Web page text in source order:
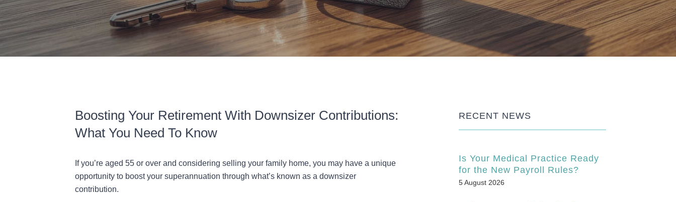
Boosting Your Retirement With Downsizer Contributions:
What You Need To Know
If you’re aged 55 or over and considering selling your family home, you may have a unique
opportunity to boost your superannuation through what’s known as a downsizer
contribution.
RECENT NEWS
Is Your Medical Practice Ready
for the New Payroll Rules?
5 August 2026